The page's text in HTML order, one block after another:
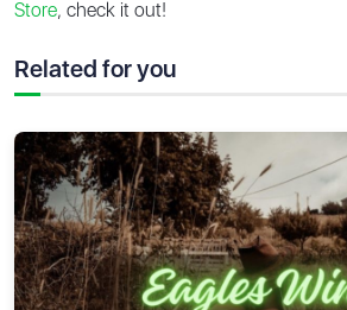
Store, check it out!
Related for you